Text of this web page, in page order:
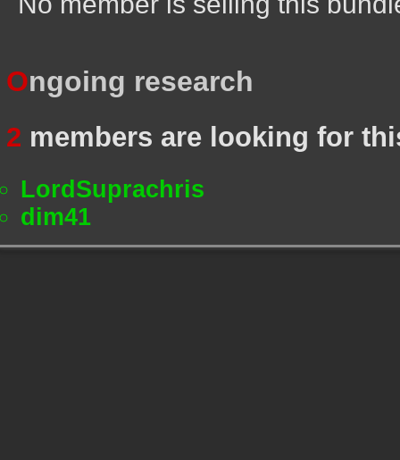
Ongoing research
2 members are looking for
LordSuprachris
dim41